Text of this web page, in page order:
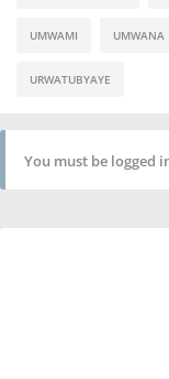
UMWAMI UMWANA
URWATUBYAYE
You must be logged